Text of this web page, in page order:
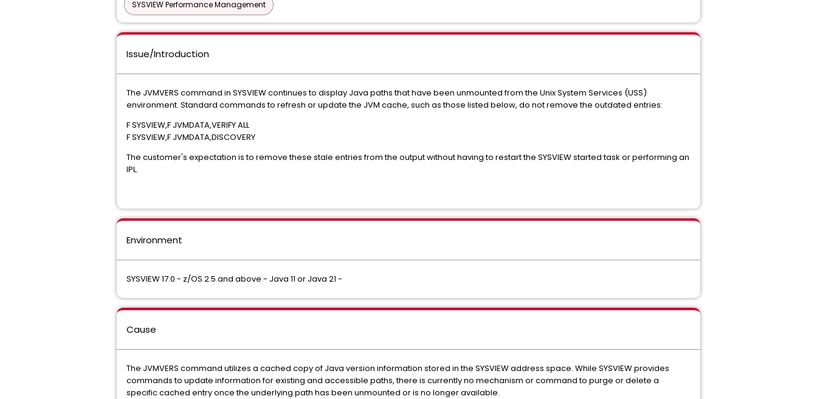
SYSVIEW Performance Management
Issue/Introduction
The JVMVERS command in SYSVIEW continues to display Java paths that have been unmounted from the Unix System Services (USS)
environment. Standard commands to refresh or update the JVM cache, such as those listed below, do not remove the outdated entries:
F SYSVIEW,F JVMDATA,VERIFY ALL
F SYSVIEW,F JVMDATA,DISCOVERY
The customer's expectation is to remove these stale entries from the output without having to restart the SYSVIEW started task or performing an
IPL.
Environment
SYSVIEW 17.0 - z/OS 2.5 and above - Java 11 or Java 21 -
Cause
The JVMVERS command utilizes a cached copy of Java version information stored in the SYSVIEW address space. While SYSVIEW provides
commands to update information for existing and accessible paths, there is currently no mechanism or command to purge or delete a
specific cached entry once the underlying path has been unmounted or is no longer available.